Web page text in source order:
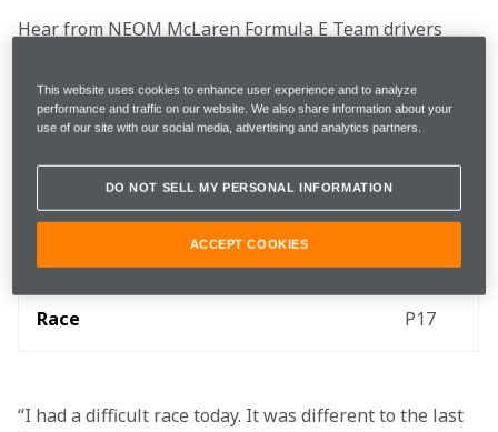
Hear from NEOM McLaren Formula E Team drivers
after Round 11 in Shanghai.
Free Practice 2 1:14.002
1:13.483
Race P17
“I had a difficult race today. It was different to the last
This website uses cookies to enhance user experience and to analyze
performance and traffic on our website. We also share information about your
use of our site with our social media, advertising and analytics partners.
DO NOT SELL MY PERSONAL INFORMATION
ACCEPT COOKIES